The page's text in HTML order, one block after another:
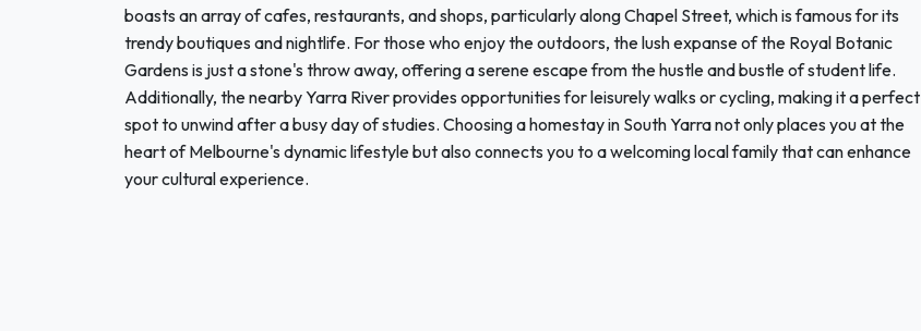
boasts an array of cafes, restaurants, and shops, particularly along Chapel Street, which is famous for its
trendy boutiques and nightlife. For those who enjoy the outdoors, the lush expanse of the Royal Botanic
Gardens is just a stone's throw away, offering a serene escape from the hustle and bustle of student life.
Additionally, the nearby Yarra River provides opportunities for leisurely walks or cycling, making it a perfect
spot to unwind after a busy day of studies. Choosing a homestay in South Yarra not only places you at the
heart of Melbourne's dynamic lifestyle but also connects you to a welcoming local family that can enhance
your cultural experience.